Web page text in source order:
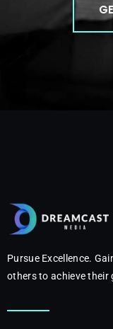
Pursue Excellence.
others to achieve their